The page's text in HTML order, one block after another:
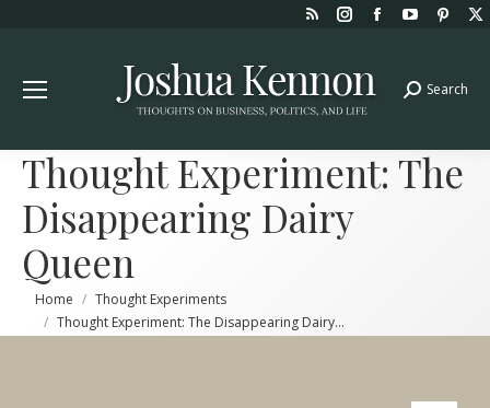
Rss
opens
in
window
Instagram
opens
in
window
Facebook
window
YouTube
in
window
in
Search:
Search
Thought Experiment: The
Disappearing Dairy
Queen
You are here:
Home
Thought Experiments
Thought Experiment: The Disappearing Dairy…